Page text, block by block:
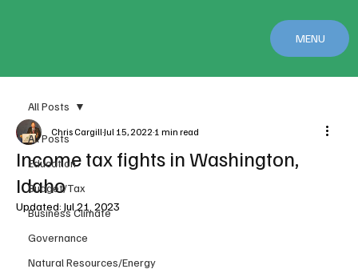
MENU
All Posts
Education
Budget/Tax
Business Climate
Governance
Natural Resources/Energy
All Posts
Income tax fights in Washington,
Idaho
Chris CargillJul 15, 2022 1 min read
Updated: Jul 21, 2023